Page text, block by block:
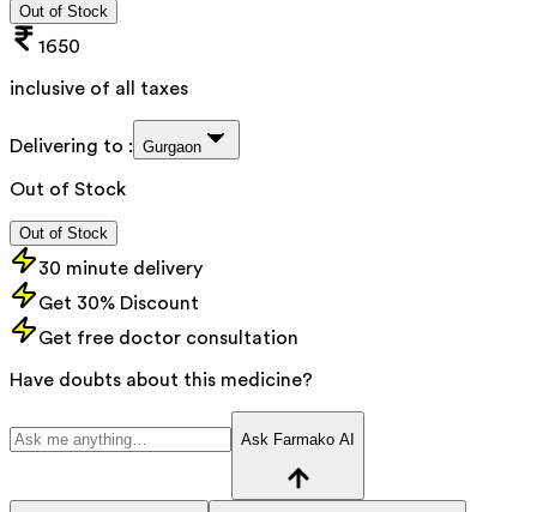
Out of Stock
1650
inclusive of all taxes
Delivering to : Gurgaon
Out of Stock
Out of Stock
30 minute delivery
Get 30% Discount
Get free doctor consultation
Have doubts about this medicine?
Ask Farmako AI